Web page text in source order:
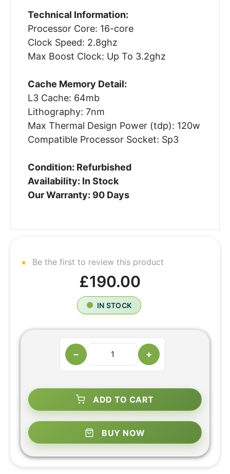
Technical Information:
Processor Core: 16-core
Clock Speed: 2.8ghz
Max Boost Clock: Up To 3.2ghz
Cache Memory Detail:
L3 Cache: 64mb
Lithography: 7nm
Max Thermal Design Power (tdp): 120w
Compatible Processor Socket: Sp3
Condition: Refurbished
Availability: In Stock
Our Warranty: 90 Days
Be the first to review this product
£190.00
IN STOCK
− +
ADD TO CART
BUY NOW